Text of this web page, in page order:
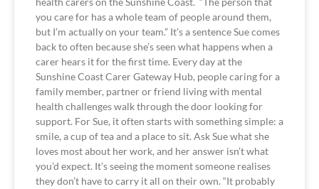
you care for has a whole team of people around them,
but I’m actually on your team.” It’s a sentence Sue comes
back to often because she’s seen what happens when a
carer hears it for the first time. Every day at the
Sunshine Coast Carer Gateway Hub, people caring for a
family member, partner or friend living with mental
health challenges walk through the door looking for
support. For Sue, it often starts with something simple: a
smile, a cup of tea and a place to sit. Ask Sue what she
loves most about her work, and her answer isn’t what
you’d expect. It’s seeing the moment someone realises
they don’t have to carry it all on their own. “It probably